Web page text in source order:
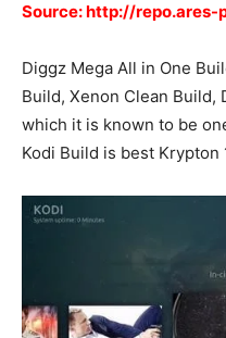
Source: http://
Diggz Mega All in One
Build, Xenon Clean Build,
which it is known to be
Kodi Build is best Krypton